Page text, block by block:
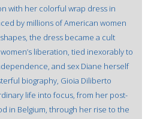
with her colorful wrap dress in
by millions of American women
the dress became a cult
liberation, tied inexorably to
and sex Diane herself
biography, Gioia Diliberto
life into focus, from her post-
in Belgium, through her rise to the